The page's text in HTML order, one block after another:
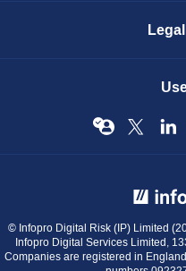
© Infopro Digital Risk (IP) Limited
Infopro Digital Services Limited,
Companies are registered in